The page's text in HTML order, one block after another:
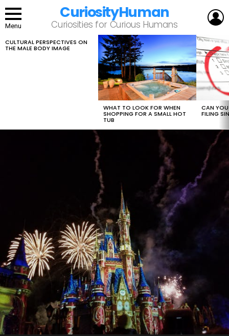
Menu
CuriosityHuman
Curiosities for Curious Humans
LATEST
STORIES
CULTURAL PERSPECTIVES ON
THE MALE BODY IMAGE
WHAT TO LOOK FOR WHEN
SHOPPING FOR A SMALL HOT
TUB
CAN
FILING